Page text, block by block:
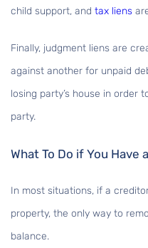
child support, and tax liens
Finally, judgment liens are
against another for unpaid
losing party’s house in order
party.
What To Do if You Have
In most situations, if a
property, the only way to
balance.